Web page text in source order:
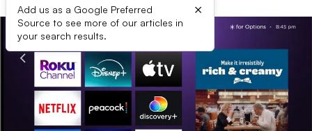
Add us as a Google Preferred
Source to see more of our articles in
your search results.
×